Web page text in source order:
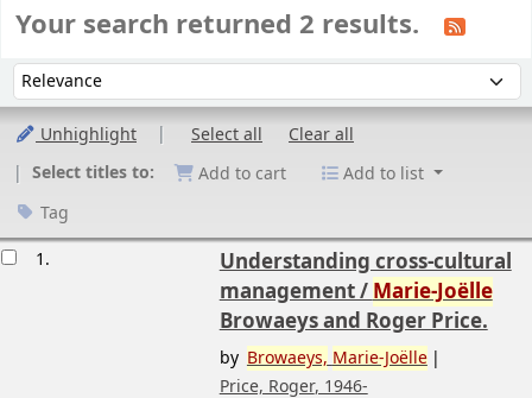
Your search returned 2 results.
Sort by:
Unhighlight Select all
Clear all
Select titles to:
Add to cart
Add to list
Tag
1.
Understanding cross-cultural
management / Marie-Joëlle
Browaeys and Roger Price.
by Browaeys, Marie-Joëlle
Price, Roger, 1946-